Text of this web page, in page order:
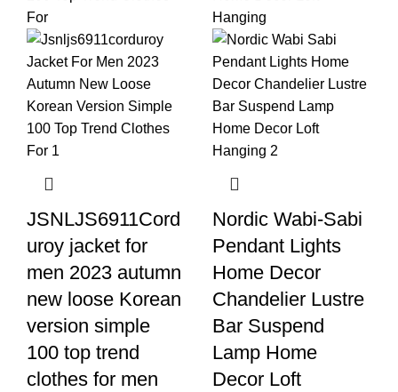
JSNLJS6911Cord
uroy jacket for
men 2023 autumn
new loose Korean
version simple
100 top trend
clothes for men
Nordic Wabi-Sabi
Pendant Lights
Home Decor
Chandelier Lustre
Bar Suspend
Lamp Home
Decor Loft